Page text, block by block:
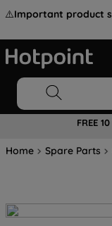
⚠️Important product
FREE
Home Spare Parts